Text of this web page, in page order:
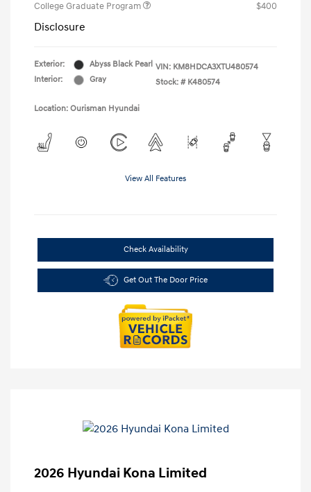
College Graduate Program
$400
Disclosure
Exterior:
Abyss Black Pearl
Interior:
Gray
VIN: KM8HDCA3XTU480574
Stock: # K480574
Location: Ourisman Hyundai
View All Features
Check Availability
Get Out The Door Price
2026 Hyundai Kona Limited